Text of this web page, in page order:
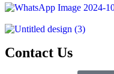
Contact Us